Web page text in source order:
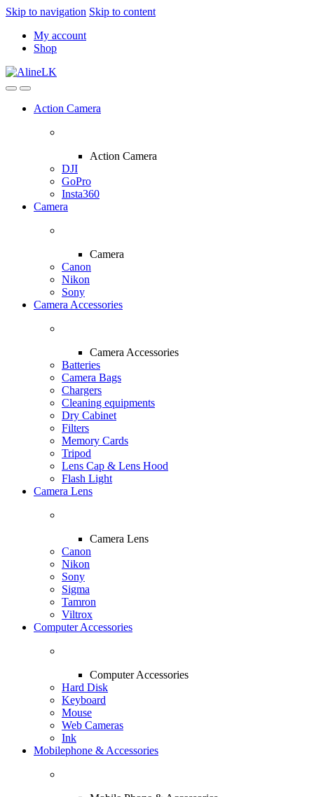
Skip to navigation Skip to content
My account
Shop
Action Camera
Action Camera
DJI
GoPro
Insta360
Camera
Camera
Canon
Nikon
Sony
Camera Accessories
Camera Accessories
Batteries
Camera Bags
Chargers
Cleaning equipments
Dry Cabinet
Filters
Memory Cards
Tripod
Lens Cap & Lens Hood
Flash Light
Camera Lens
Camera Lens
Canon
Nikon
Sony
Sigma
Tamron
Viltrox
Computer Accessories
Computer Accessories
Hard Disk
Keyboard
Mouse
Web Cameras
Ink
Mobilephone & Accessories